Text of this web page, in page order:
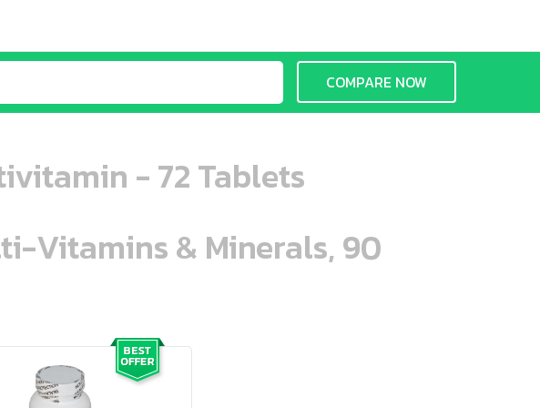
COMPARE NOW
- 72 Tablets
Vitamins & Minerals, 90
ooo ooo ooo ooo ooo ooo ooo ooo ooo oo ooo o oo o o o